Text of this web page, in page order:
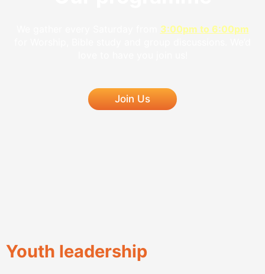
3:00pm to 6:00pm
Join Us
Youth leadership